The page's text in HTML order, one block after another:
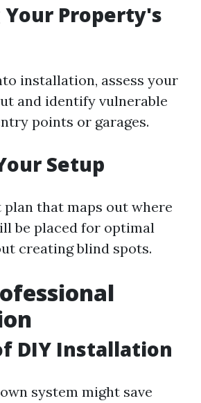
Your Property's
installation, assess your
and identify vulnerable
points or garages.
Setup
plan that maps out where
be placed for optimal
creating blind spots.
DIY Installation
system might save